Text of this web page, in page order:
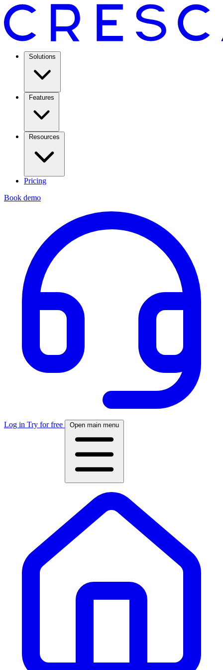
Solutions
Features
Resources
Pricing
Book demo
Log in Try for free Open main menu